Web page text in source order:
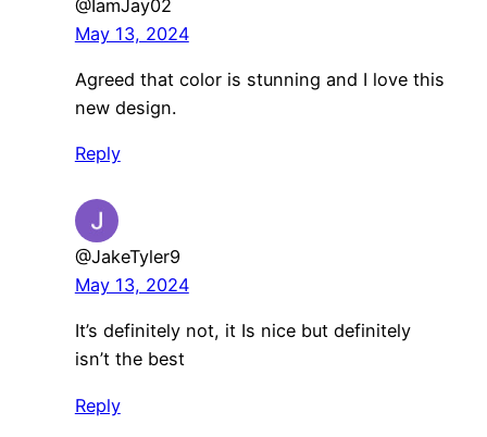
@IamJay02
May 13, 2024
Agreed that color is stunning and I love this
new design.
Reply
@JakeTyler9
May 13, 2024
It’s definitely not, it Is nice but definitely
isn’t the best
Reply